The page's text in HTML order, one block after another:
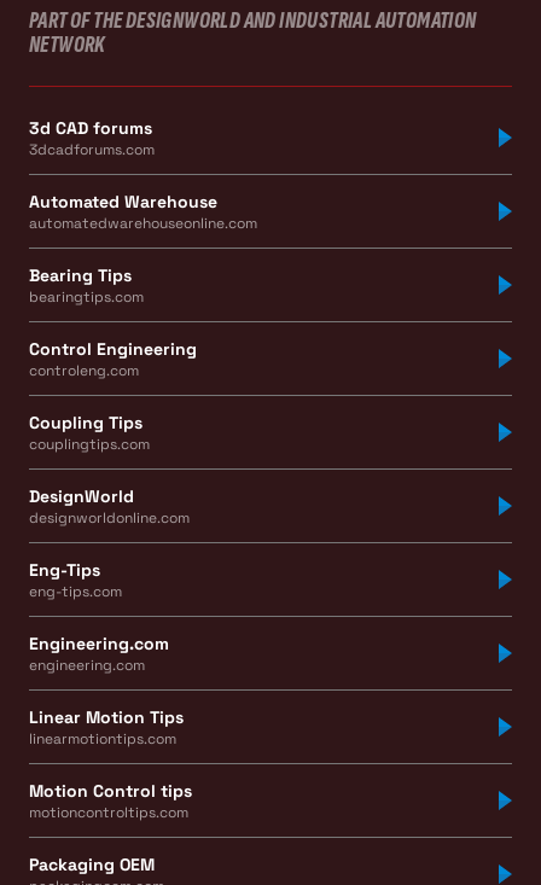
PART OF THE DESIGNWORLD AND INDUSTRIAL AUTOMATION
NETWORK
3d CAD forums
3dcadforums.com
Automated Warehouse
automatedwarehouseonline.com
Bearing Tips
bearingtips.com
Control Engineering
controleng.com
Coupling Tips
couplingtips.com
DesignWorld
designworldonline.com
Eng-Tips
eng-tips.com
Engineering.com
engineering.com
Linear Motion Tips
linearmotiontips.com
Motion Control tips
motioncontroltips.com
Packaging OEM